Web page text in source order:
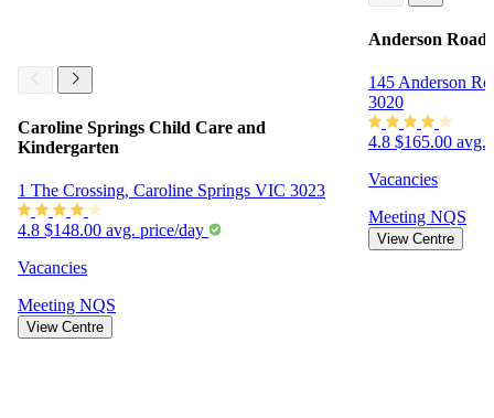
Caroline Springs Child Care and
Kindergarten
1 The Crossing, Caroline Springs VIC 3023
4.8 $148.00 avg. price/day
Vacancies
Meeting NQS
View Centre
Anderson
145 Anderson
3020
4.8 $165.00 avg.
Vacancies
Meeting NQS
View Centre